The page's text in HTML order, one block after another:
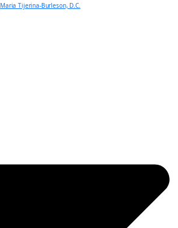
Maria Tijerina-Burleson, D.C.